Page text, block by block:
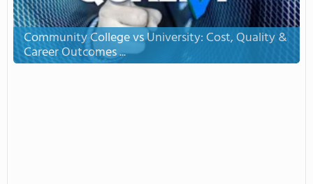
Community College vs University: Cost, Quality &
Career Outcomes ...